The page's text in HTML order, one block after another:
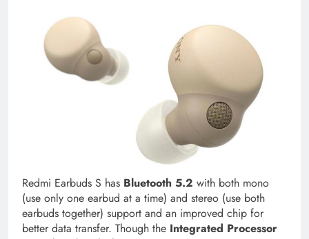
Redmi Earbuds S has Bluetooth 5.2 with both mono
(use only one earbud at a time) and stereo (use both
earbuds together) support and an improved chip for
better data transfer. Though the Integrated Processor